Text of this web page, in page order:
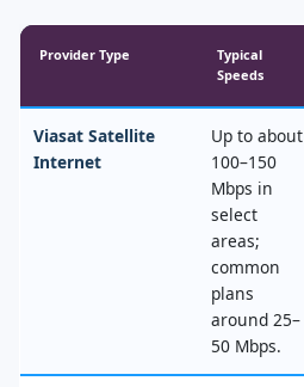
Provider Type
Typical
Speeds
Viasat Satellite
Internet
Up to about
100–150
Mbps in
select
areas;
common
plans
around 25–
50 Mbps.